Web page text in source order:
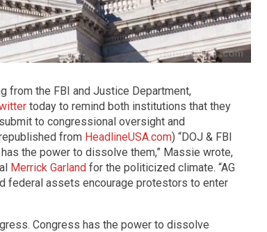
from the FBI and Justice Department,
today to remind both institutions that they
to congressional oversight and
from HeadlineUSA.com) “DOJ & FBI
the power to dissolve them,” Massie wrote,
Merrick Garland for the politicized climate. “AG
federal assets encourage protestors to enter
Congress has the power to dissolve